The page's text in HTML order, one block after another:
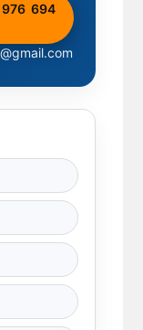
694